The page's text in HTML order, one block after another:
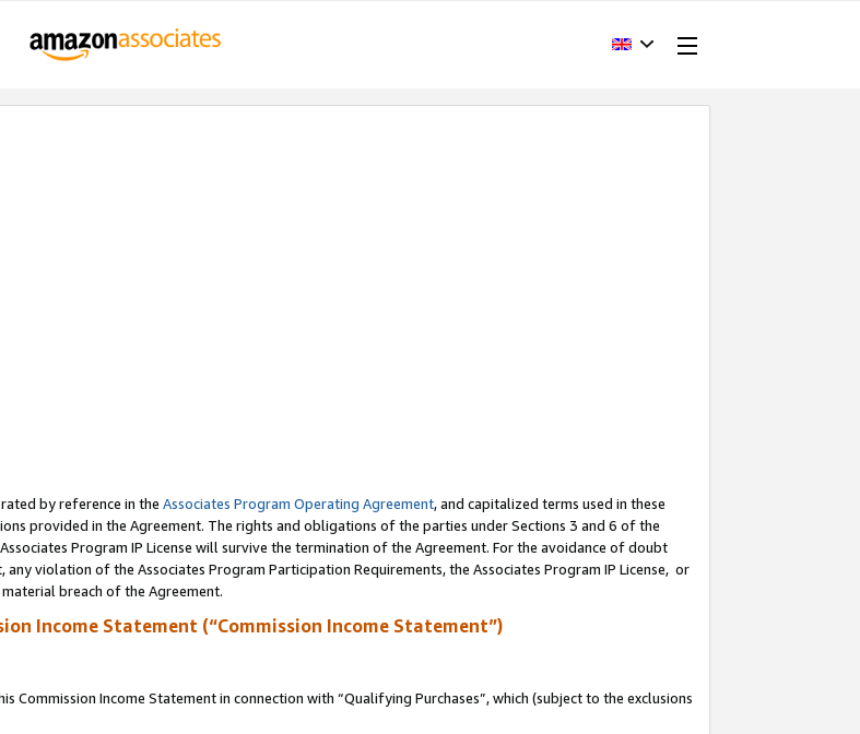
by reference in the Associates Program Operating Agreement, and capitalized terms used in these
provided in the Agreement. The rights and obligations of the parties under Sections 3 and 6 of the
Program IP License will survive the termination of the Agreement. For the avoidance of doubt
violation of the Associates Program Participation Requirements, the Associates Program IP License, or
breach of the Agreement.
Income Statement (“Commission Income Statement”)
Commission Income Statement in connection with “Qualifying Purchases”, which (subject to the exclusions